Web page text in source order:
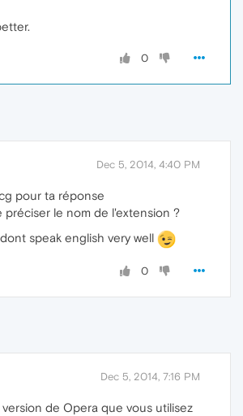
0
Dec 5, 2014, 4:40 PM
pour ta réponse
préciser le nom de l'extension ?
speak english very well
0
Dec 5, 2014, 7:16 PM
de Opera que vous utilisez